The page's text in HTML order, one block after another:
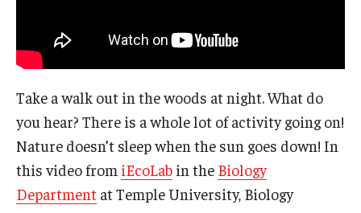
Take a walk out in the woods at night. What do
you hear? There is a whole lot of activity going on!
Nature doesn’t sleep when the sun goes down! In
this video from iEcoLab in the Biology
Department at Temple University, Biology